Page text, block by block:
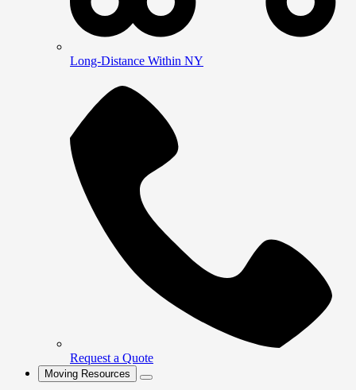
Long-Distance Within NY
Request a Quote
Moving Resources